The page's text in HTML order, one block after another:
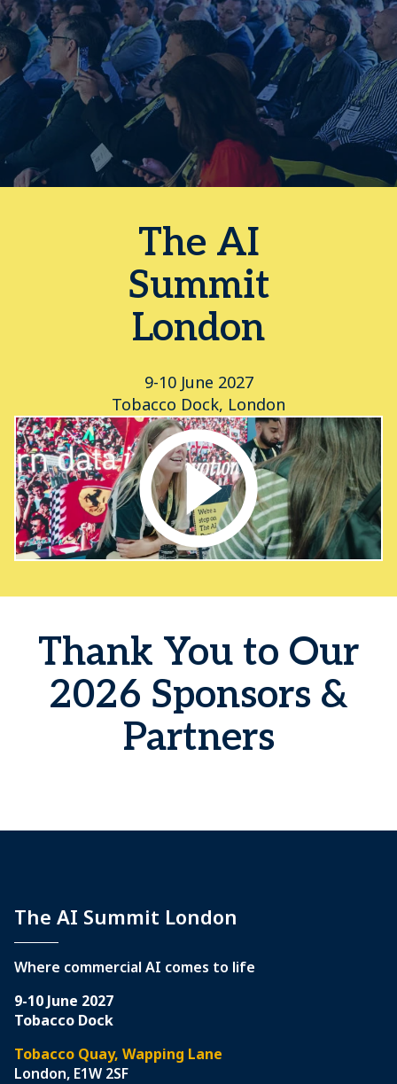
The AI
Summit
London
9-10 June 2027
Tobacco Dock, London
Thank You to Our
2026 Sponsors &
Partners
The AI Summit London
Where commercial AI comes to life
9-10 June 2027
Tobacco Dock
Tobacco Quay, Wapping Lane
London, E1W 2SF